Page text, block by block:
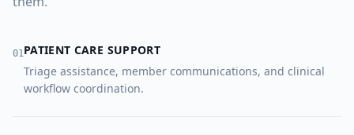
01PATIENT CARE SUPPORT
Triage assistance, member communications, and clinical
workflow coordination.